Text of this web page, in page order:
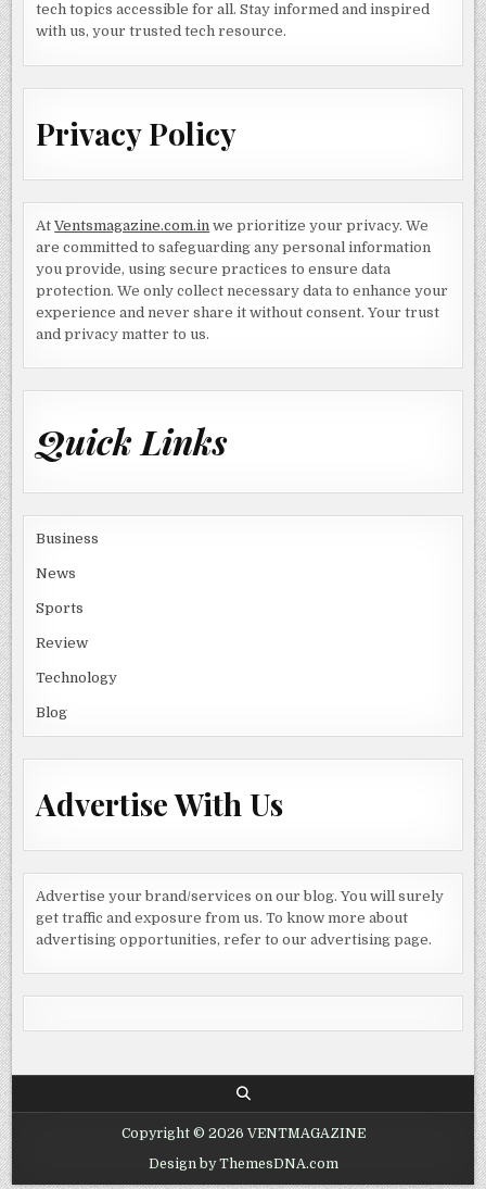
tech topics accessible for all. Stay informed and inspired
with us, your trusted tech resource.
Privacy Policy
AtVentsmagazine.com.in we prioritize your privacy. We
are committed to safeguarding any personal information
you provide, using secure practices to ensure data
protection. We only collect necessary data to enhance your
experience and never share it without consent. Your trust
and privacy matter to us.
Quick Links
Business
News
Sports
Review
Technology
Blog
Advertise With Us
Advertise your brand/services on our blog. You will surely
get traffic and exposure from us. To know more about
advertising opportunities, refer to our advertising page.
Copyright © 2026 VENTMAGAZINE
Design by ThemesDNA.com